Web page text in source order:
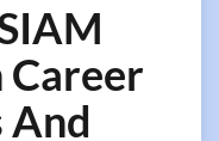
And